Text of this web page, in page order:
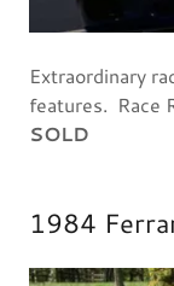
Extraordinary
features. Race
SOLD
1984